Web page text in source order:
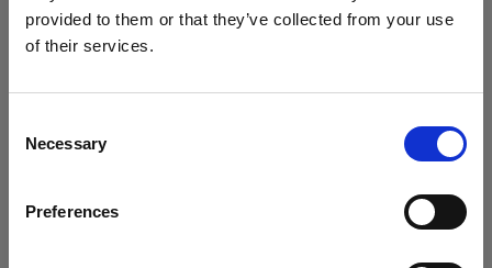
provided to them or that they’ve collected from your use
of their services.
Selection
Necessary
Preferences
Update your location?
CRMX, wired 5pin DMX in/out, Bluetooth app
control with the Profoto iOS and desktop app, as
The ProPanel 3x2 offers a 16-bit stepless dimming
range from 100% down to 0.1%, and multiple